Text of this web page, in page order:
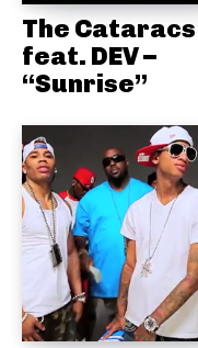
The Cataracs
feat. DEV –
“Sunrise”